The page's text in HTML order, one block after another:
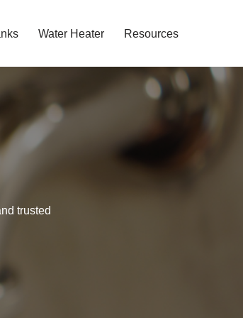
Water Heater Resources
trusted